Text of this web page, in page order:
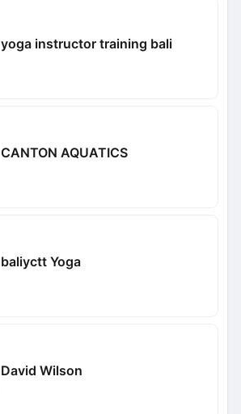
yoga instructor training bali
CANTON AQUATICS
baliyctt Yoga
David Wilson